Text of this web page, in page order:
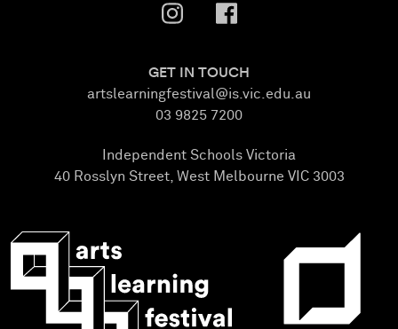
GET IN TOUCH
artslearningfestival@is.vic.edu.au
03 9825 7200
Independent Schools Victoria
40 Rosslyn Street, West Melbourne VIC 3003